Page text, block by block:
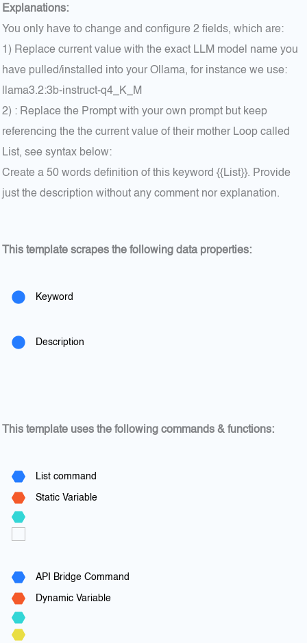
Explanations:
You only have to change and configure 2 fields, which are:
1) Replace current value with the exact LLM model name you
have pulled/installed into your Ollama, for instance we use:
llama3.2:3b-instruct-q4_K_M
2) : Replace the Prompt with your own prompt but keep
referencing the the current value of their mother Loop called
List, see syntax below:
Create a 50 words definition of this keyword {{List}}. Provide
just the description without any comment nor explanation.
This template scrapes the following data properties:
Keyword
Description
This template uses the following commands & functions:
List command
Static Variable
API Bridge Command
Dynamic Variable